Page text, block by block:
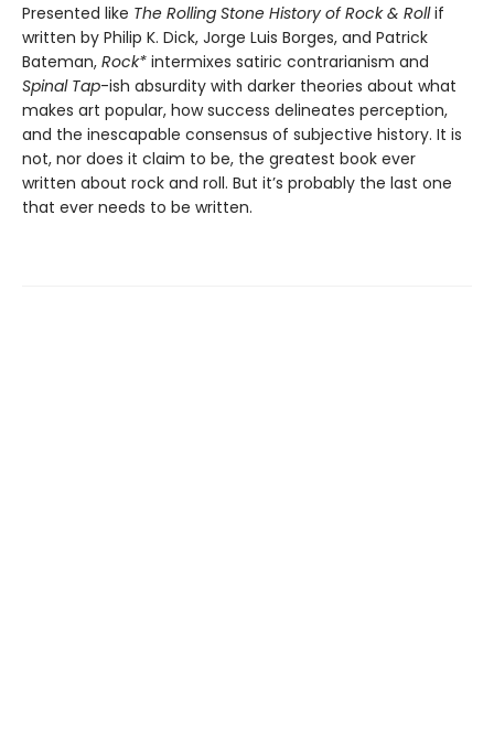
Presented like The Rolling Stone History of Rock & Rollif
written by Philip K. Dick, Jorge Luis Borges, and Patrick
Bateman, Rock* intermixes satiric contrarianism and
Spinal Tap-ish absurdity with darker theories about what
makes art popular, how success delineates perception,
and the inescapable consensus of subjective history. It is
not, nor does it claim to be, the greatest book ever
written about rock and roll. But it’s probably the last one
that ever needs to be written.